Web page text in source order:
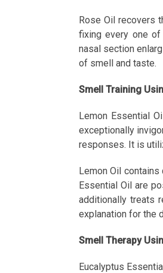
Rose Oil recovers
fixing every one
nasal section
of smell and taste.
Smell Training
Lemon Essential
exceptionally
responses. It is
Lemon Oil
Essential Oil are
additionally treats
explanation for the
Smell Therapy
Eucalyptus